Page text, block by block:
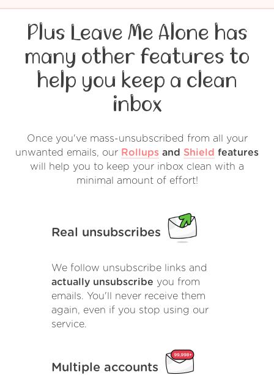
Plus Leave Me Alone has
many other features to
help you keep a clean
inbox
Once you've mass-unsubscribed from all your
unwanted emails, our Rollups and Shield features
will help you to keep your inbox clean with a
minimal amount of effort!
Real unsubscribes
We follow unsubscribe links and
actually unsubscribe you from
emails. You'll never receive them
again, even if you stop using our
service.
Multiple accounts